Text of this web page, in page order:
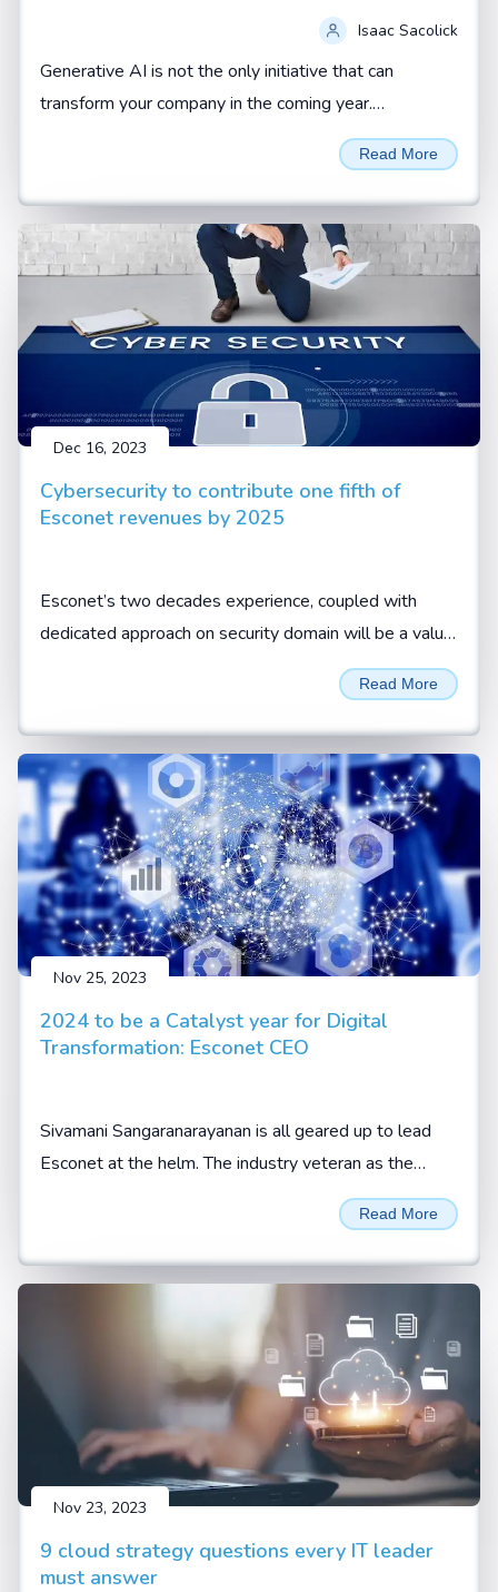
Isaac Sacolick
Generative AI is not the only initiative that can
transform your company in the coming year.
Addressing operational gaps and building up new
digital leaders can also be force multipliers.
Read More
Dec 16, 2023
Cybersecurity to contribute one fifth of
Esconet revenues by 2025
Esconet’s two decades experience, coupled with
dedicated approach on security domain will be a value
add for CISOs and security leaders to look at Esconet
for their cyber security requirements, Sivamani
Sanganarayanan, CEO, Esconet.
Read More
Nov 25, 2023
2024 to be a Catalyst year for Digital
Transformation: Esconet CEO
Sivamani Sangaranarayanan is all geared up to lead
Esconet at the helm. The industry veteran as the
company’s CEO expects the new role to be an
Read More
Nov 23, 2023
9 cloud strategy questions every IT leader
must answer